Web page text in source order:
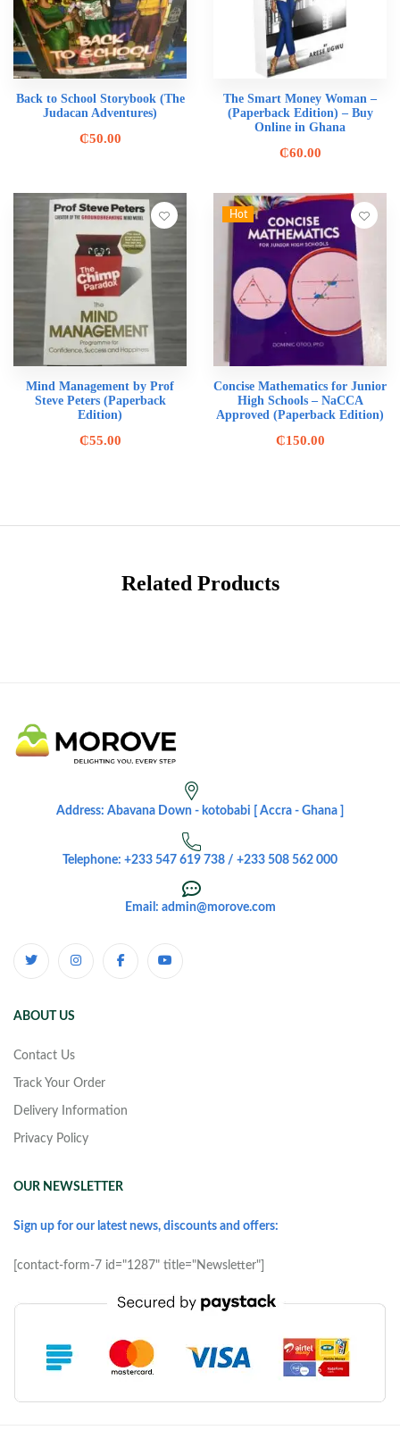
Back to School Storybook (The
Judacan Adventures)
₵50.00
The Smart Money Woman –
(Paperback Edition) – Buy
Online in Ghana
₵60.00
Mind Management by Prof
Steve Peters (Paperback
Edition)
₵55.00
Hot
Concise Mathematics for Junior
High Schools – NaCCA
Approved (Paperback Edition)
₵150.00
Related Products
Address: Abavana Down - kotobabi [ Accra - Ghana ]
Telephone: +233 547 619 738 / +233 508 562 000
Email: admin@morove.com
ABOUT US
Contact Us
Track Your Order
Delivery Information
Privacy Policy
OUR NEWSLETTER
Sign up for our latest news, discounts and offers:
[contact-form-7 id="1287" title="Newsletter"]